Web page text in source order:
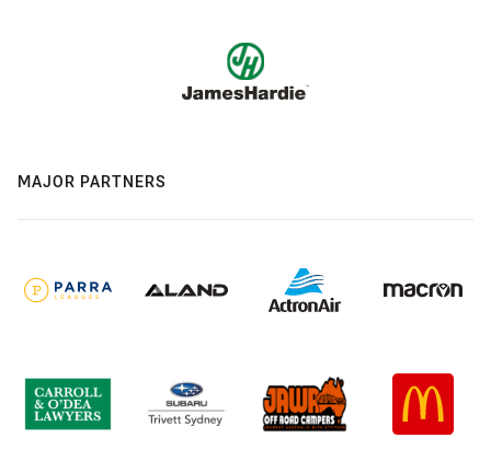
MAJOR PARTNERS